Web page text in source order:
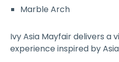
Marble Arch
Ivy Asia Mayfair delivers a
experience inspired by